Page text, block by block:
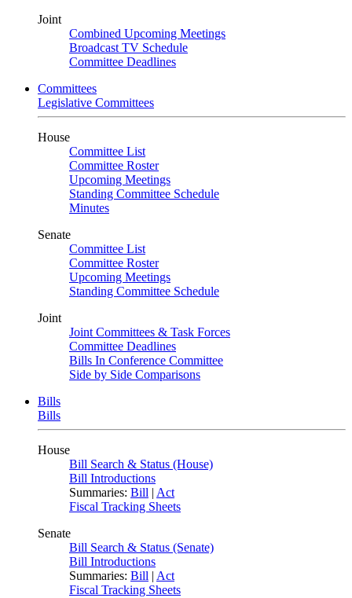
Joint
Combined Upcoming Meetings
Broadcast TV Schedule
Committee Deadlines
Committees
Legislative Committees
House
Committee List
Committee Roster
Upcoming Meetings
Standing Committee Schedule
Minutes
Senate
Committee List
Committee Roster
Upcoming Meetings
Standing Committee Schedule
Joint
Joint Committees & Task Forces
Committee Deadlines
Bills In Conference Committee
Side by Side Comparisons
Bills
Bills
House
Bill Search & Status (House)
Bill Introductions
Summaries: Bill | Act
Fiscal Tracking Sheets
Senate
Bill Search & Status (Senate)
Bill Introductions
Summaries: Bill | Act
Fiscal Tracking Sheets